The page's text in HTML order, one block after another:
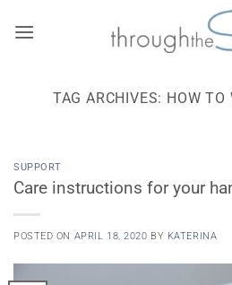
TAG ARCHIVES: HOW TO
SUPPORT
Care instructions for your
POSTED ON APRIL 18, 2020 BY KATERINA